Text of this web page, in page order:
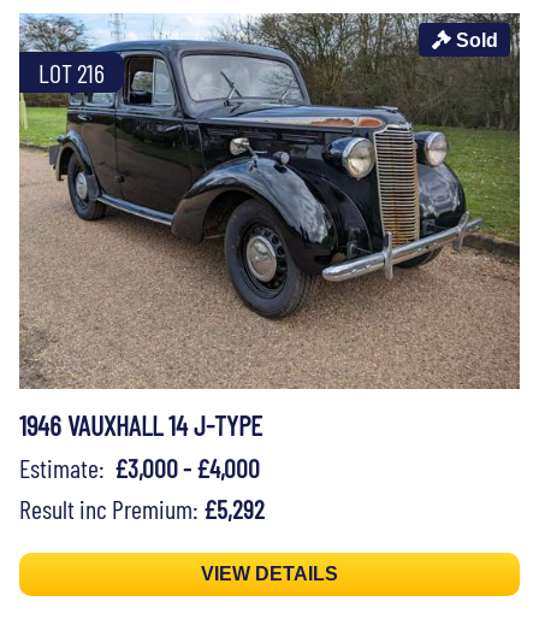
LOT 216
Sold
1946 VAUXHALL 14 J-TYPE
Estimate: £3,000 - £4,000
Result inc Premium: £5,292
VIEW DETAILS